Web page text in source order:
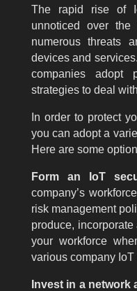
The rapid rise of
unnoticed over
numerous threats
devices and
companies adopt
strategies to deal
In order to protect
you can adopt a
Here are some
Form an IoT
company’s
risk management
produce,
your workforce
various company IoT
Invest in a network